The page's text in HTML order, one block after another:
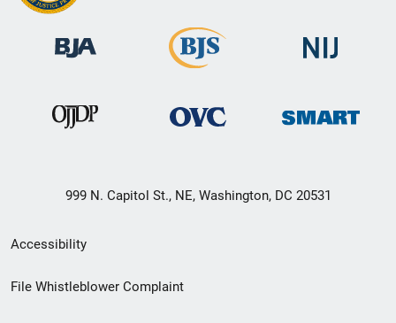
999 N. Capitol St., NE, Washington, DC 20531
Secondary
Footer
Accessibility
File Whistleblower Complaint